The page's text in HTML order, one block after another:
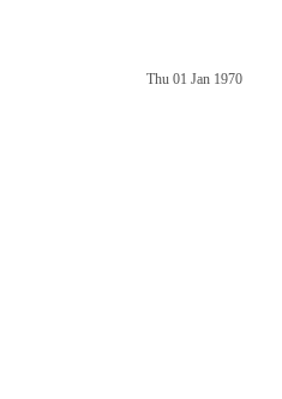
Thu 01 Jan 1970